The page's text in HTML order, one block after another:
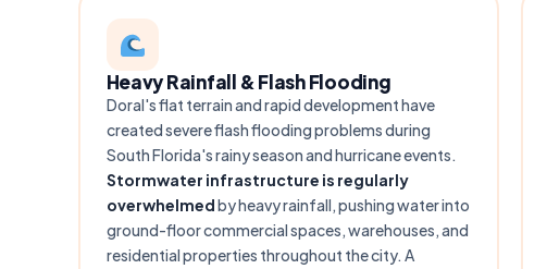
Heavy Rainfall & Flash Flooding
Doral's flat terrain and rapid development have
created severe flash flooding problems during
South Florida's rainy season and hurricane events.
Stormwater infrastructure is regularly
overwhelmedby heavy rainfall, pushing water into
ground-floor commercial spaces, warehouses, and
residential properties throughout the city. A